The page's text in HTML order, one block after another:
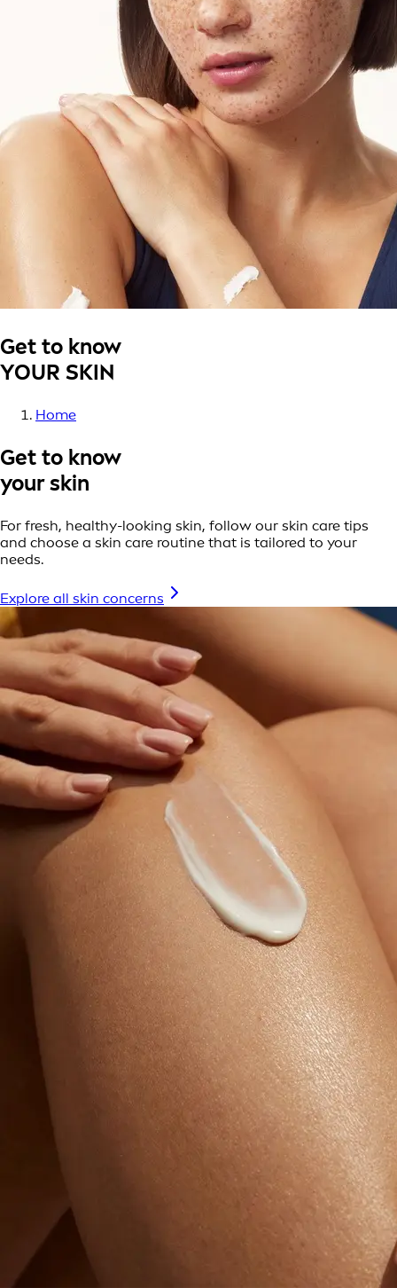
Get to know
YOUR SKIN
Home
Get to know
your skin
For fresh, healthy-looking skin, follow our skin care tips
and choose a skin care routine that is tailored to your
needs.
Explore all skin concerns